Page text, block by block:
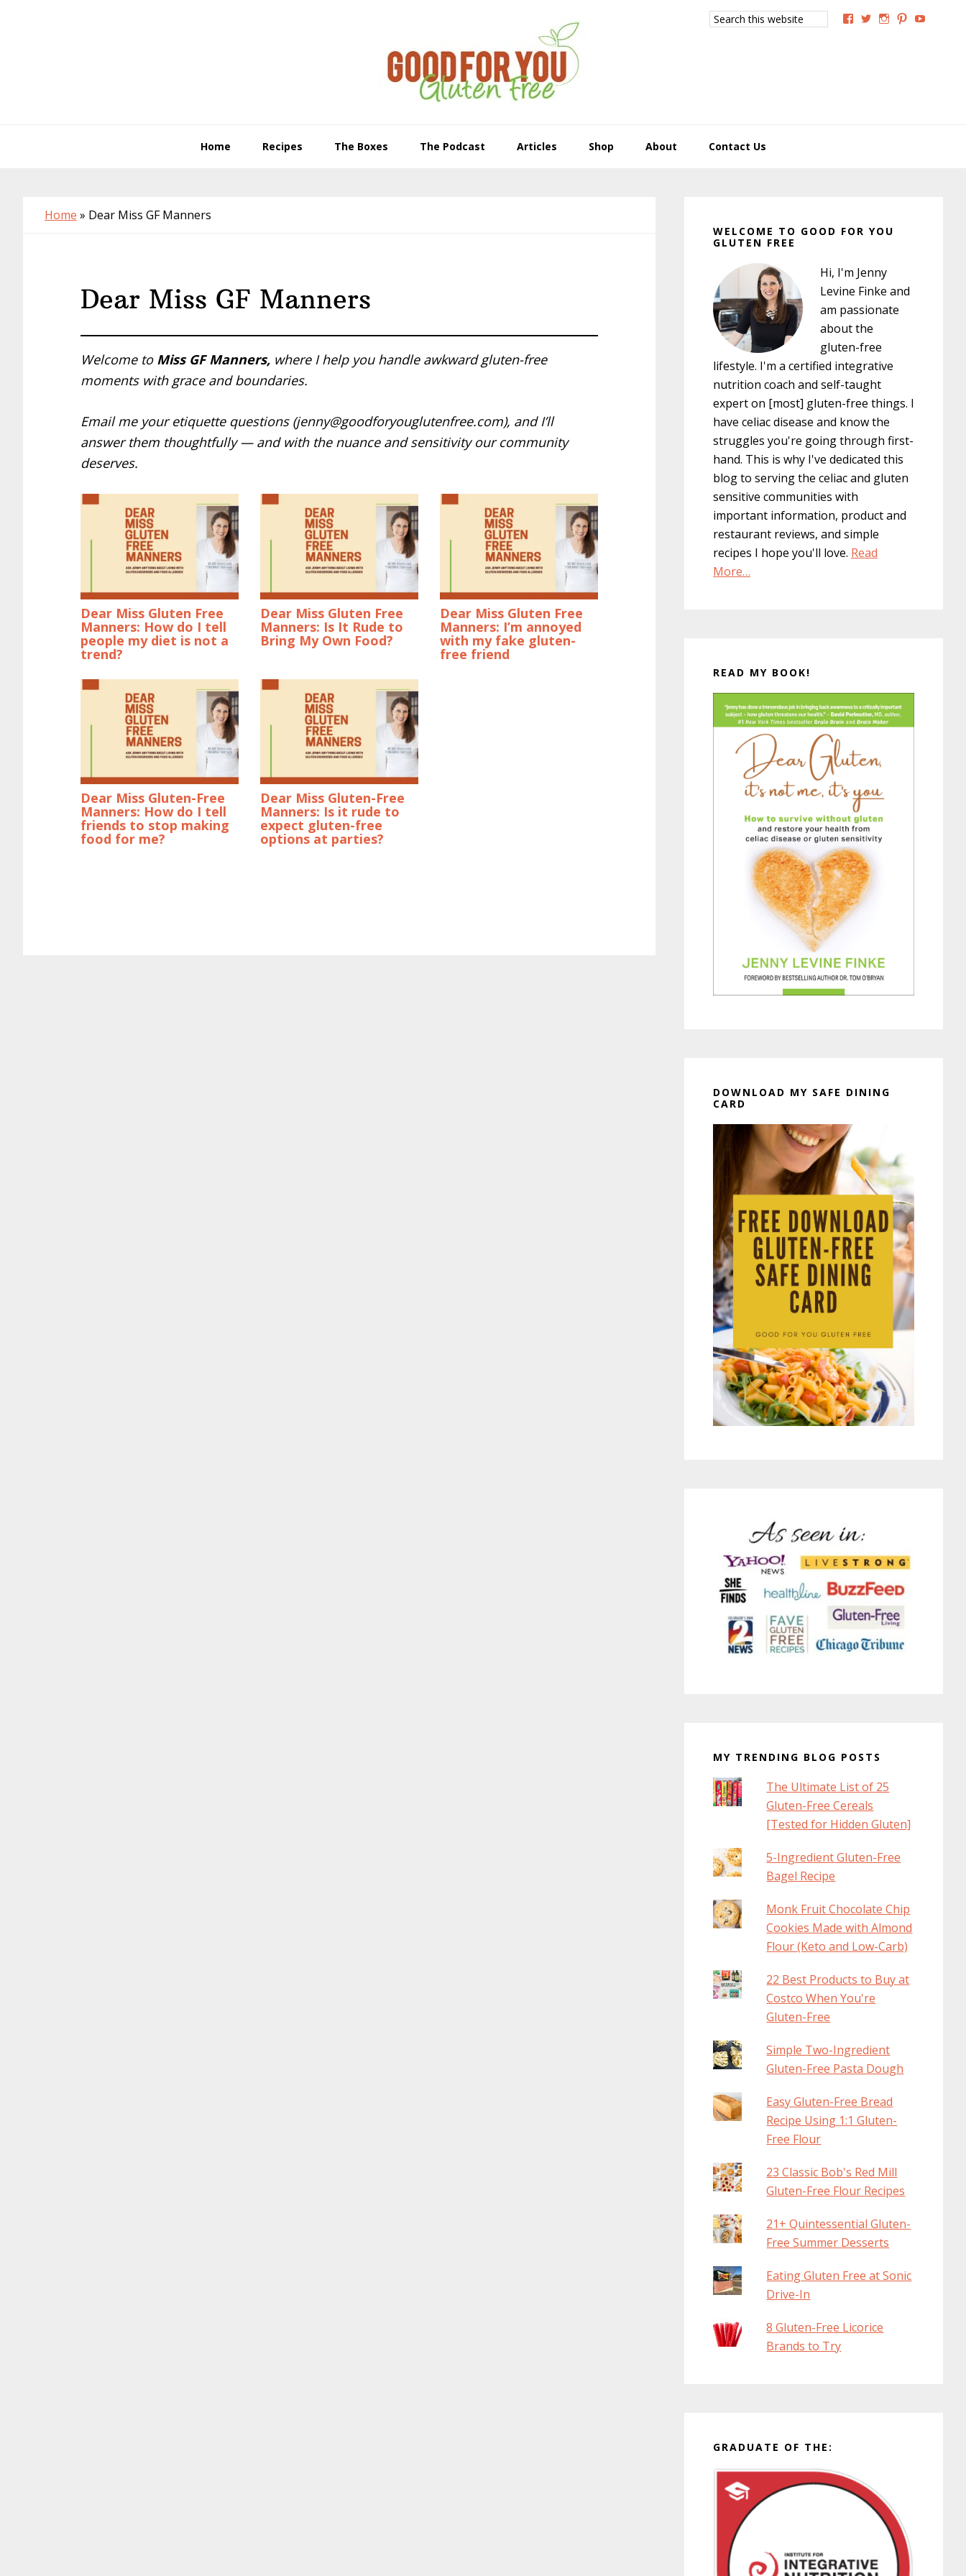
Search
this
View View View View
Home Recipes The Boxes The Podcast Articles Shop About Contact Us
Home » Dear Miss GF Manners
Dear Miss GF Manners
Welcome to Miss GF Manners, where I help you handle awkward gluten-free
moments with grace and boundaries.
Email me your etiquette questions (jenny@goodforyouglutenfree.com), and I’ll
answer them thoughtfully — and with the nuance and sensitivity our community
deserves.
Dear Miss Gluten Free
Manners: How do I tell
people my diet is not a
trend?
Dear Miss Gluten Free
Manners: Is It Rude to
Bring My Own Food?
Dear Miss Gluten Free
Manners: I’m annoyed
with my fake gluten-
free friend
Dear Miss Gluten-Free
Manners: How do I tell
friends to stop making
food for me?
Dear Miss Gluten-Free
Manners: Is it rude to
expect gluten-free
options at parties?
Sidebar
WELCOME TO GOOD FOR YOU
GLUTEN FREE
Hi, I'm Jenny
Levine Finke and
am passionate
about the
gluten-free
lifestyle. I'm a certified integrative
nutrition coach and self-taught
expert on [most] gluten-free things. I
have celiac disease and know the
struggles you're going through first-
hand. This is why I've dedicated this
blog to serving the celiac and gluten
sensitive communities with
important information, product and
restaurant reviews, and simple
recipes I hope you'll love. Read
More…
READ MY BOOK!
DOWNLOAD MY SAFE DINING
CARD
MY TRENDING BLOG POSTS
The Ultimate List of 25
Gluten-Free Cereals
[Tested for Hidden Gluten]
5-Ingredient Gluten-Free
Bagel Recipe
Monk Fruit Chocolate Chip
Cookies Made with Almond
Flour (Keto and Low-Carb)
22 Best Products to Buy at
Costco When You're
Gluten-Free
Simple Two-Ingredient
Gluten-Free Pasta Dough
Easy Gluten-Free Bread
Recipe Using 1:1 Gluten-
Free Flour
23 Classic Bob's Red Mill
Gluten-Free Flour Recipes
21+ Quintessential Gluten-
Free Summer Desserts
Eating Gluten Free at Sonic
Drive-In
8 Gluten-Free Licorice
Brands to Try
GRADUATE OF THE: